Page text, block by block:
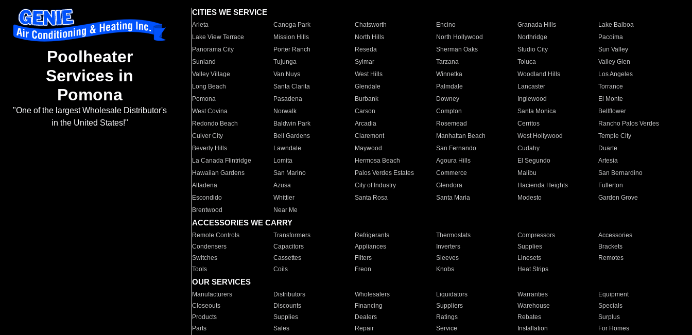
Poolheater
Services in
Pomona
"One of the largest Wholesale Distributor's
in the United States!"
CITIES WE SERVICE
Arleta Canoga Park Chatsworth Encino Granada Hills
Lake Balboa
Lake View Terrace
Mission Hills North Hills North Hollywood Northridge
Pacoima
Panorama City
Porter Ranch Reseda Sherman Oaks Studio City
Sun Valley
Sunland
Tujunga Sylmar Tarzana Toluca
Valley Glen
Valley Village
Van Nuys West Hills Winnetka Woodland Hills
Los Angeles
Long Beach
Santa Clarita Glendale Palmdale Lancaster
Torrance
Pomona
Pasadena Burbank Downey Inglewood
El Monte
West Covina
Norwalk Carson Compton Santa Monica
Bellflower
Redondo Beach
Baldwin Park Arcadia Rosemead Cerritos
Rancho Palos Verdes
Culver City
Bell Gardens Claremont Manhattan Beach West Hollywood
Temple City
Beverly Hills
Lawndale Maywood San Fernando Cudahy
Duarte
La Canada Flintridge
Lomita Hermosa Beach Agoura Hills El Segundo
Artesia
Hawaiian Gardens
San Marino Palos Verdes Estates Commerce Malibu
San Bernardino
Altadena
Azusa City of Industry Glendora Hacienda Heights
Fullerton
Escondido
Whittier Santa Rosa Santa Maria Modesto
Garden Grove
Brentwood
Near Me
ACCESSORIES WE CARRY
Remote Controls Transformers Refrigerants Thermostats Compressors
Accessories
Condensers
Capacitors Appliances Inverters Supplies
Brackets
Switches
Cassettes Filters Sleeves Linesets
Remotes
Tools
Coils Freon Knobs Heat Strips
OUR SERVICES
Manufacturers Distributors Wholesalers Liquidators Warranties
Equipment
Closeouts
Discounts Financing Suppliers Warehouse
Specials
Products
Supplies Dealers Ratings Rebates
Surplus
Parts
Sales Repair Service Installation For Homes